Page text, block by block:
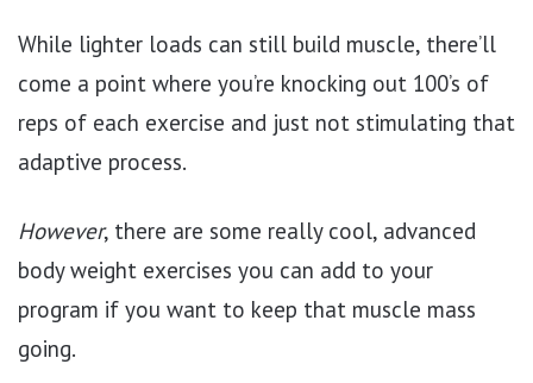
While lighter loads can still build muscle, there’ll
come a point where you’re knocking out 100’s of
reps of each exercise and just not stimulating that
adaptive process.
However, there are some really cool, advanced
body weight exercises you can add to your
program if you want to keep that muscle mass
going.